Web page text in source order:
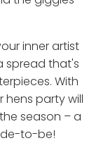
inner artist
spread that's
With
hens party will
season – a
to-be!